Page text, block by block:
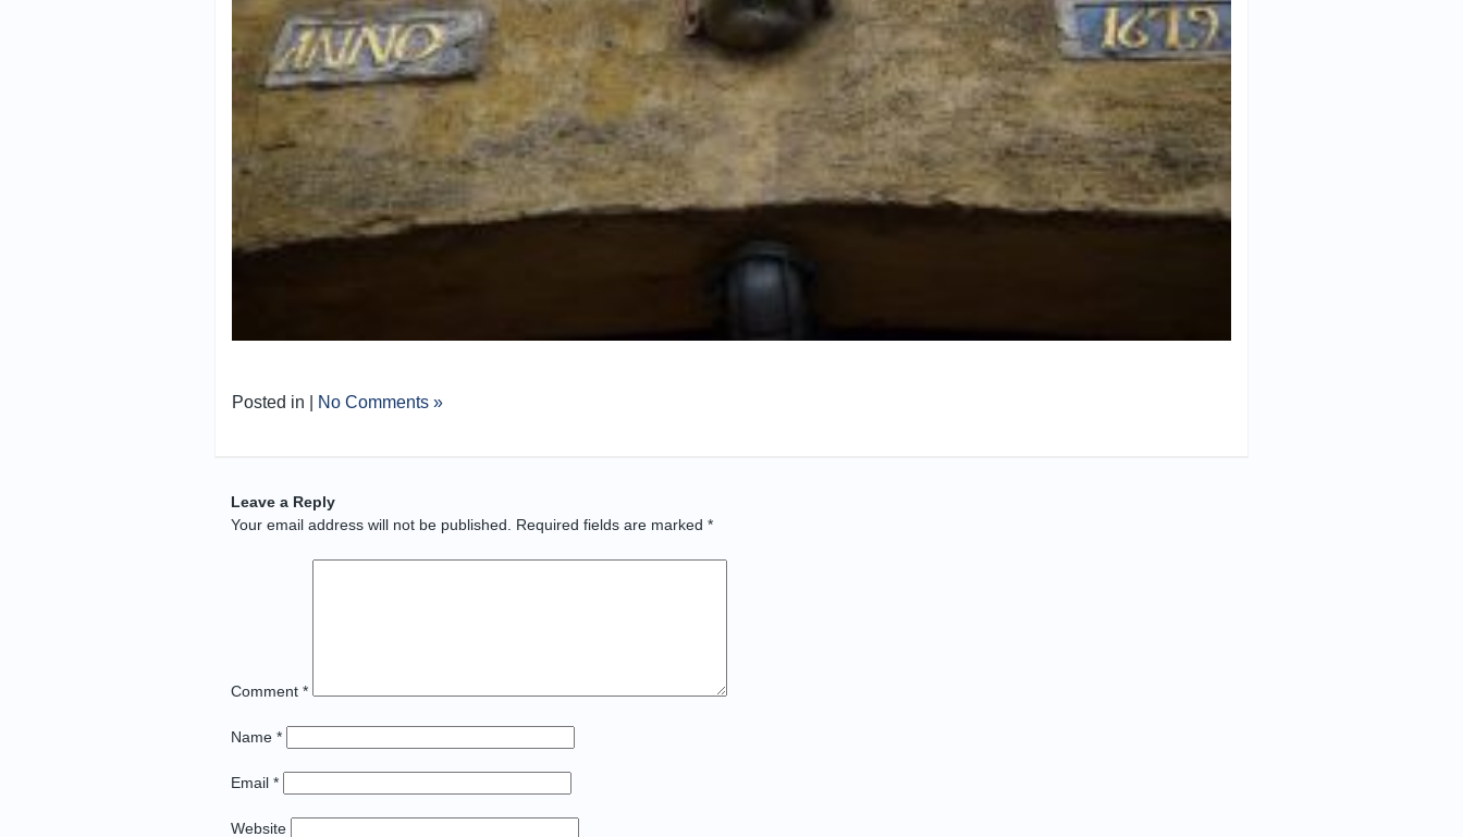
Posted in | No Comments »
Leave a Reply
Your email address will not be published. Required fields are marked *
Comment *
Name *
Email *
Website